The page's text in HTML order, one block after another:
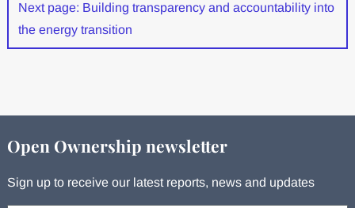
Next page: Building transparency and accountability into
the energy transition
Open Ownership newsletter
Sign up to receive our latest reports, news and updates